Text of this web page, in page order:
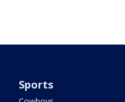
Sports